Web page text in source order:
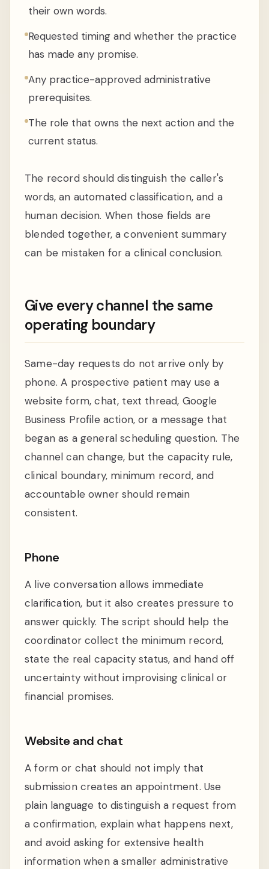
their own words.
Requested timing and whether the practice
has made any promise.
Any practice-approved administrative
prerequisites.
The role that owns the next action and the
current status.
The record should distinguish the caller's
words, an automated classification, and a
human decision. When those fields are
blended together, a convenient summary
can be mistaken for a clinical conclusion.
Give every channel the same
operating boundary
Same-day requests do not arrive only by
phone. A prospective patient may use a
website form, chat, text thread, Google
Business Profile action, or a message that
began as a general scheduling question. The
channel can change, but the capacity rule,
clinical boundary, minimum record, and
accountable owner should remain
consistent.
Phone
A live conversation allows immediate
clarification, but it also creates pressure to
answer quickly. The script should help the
coordinator collect the minimum record,
state the real capacity status, and hand off
uncertainty without improvising clinical or
financial promises.
Website and chat
A form or chat should not imply that
submission creates an appointment. Use
plain language to distinguish a request from
a confirmation, explain what happens next,
and avoid asking for extensive health
information when a smaller administrative